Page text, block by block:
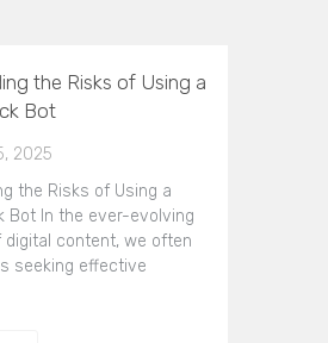
the Risks of Using a
Bot
2025
the Risks of Using a
Bot In the ever-evolving
digital content, we often
seeking effective